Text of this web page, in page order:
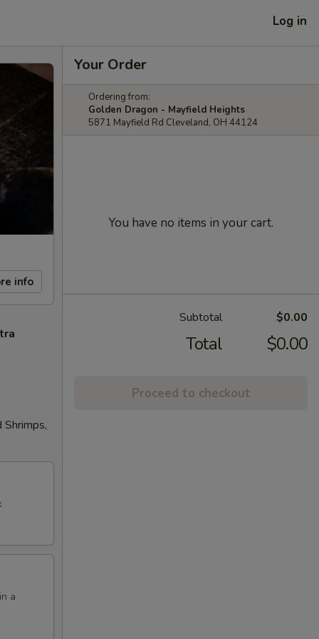
Log in
info
a
Your Order
Ordering from:
Golden Dragon - Mayfield Heights
5871 Mayfield Rd Cleveland, OH 44124
You have no items in your cart.
Subtotal $0.00
Total $0.00
Proceed to checkout